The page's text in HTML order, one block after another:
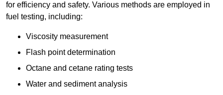
for efficiency and safety. Various methods are employed in
fuel testing, including:
Viscosity measurement
Flash point determination
Octane and cetane rating tests
Water and sediment analysis